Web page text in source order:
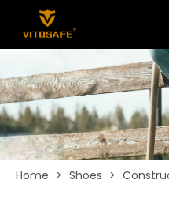
SHOES
ABOUT
NEWS
CONTACT
Home > Shoes >